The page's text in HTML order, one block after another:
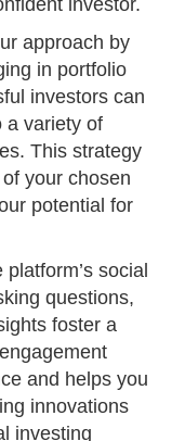
investor.
approach by
in portfolio
investors can
a variety of
This strategy
your chosen
potential for
social
questions,
foster a
and helps you
innovations
investing